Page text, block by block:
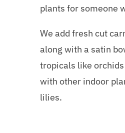
plants for someone
We add fresh cut
along with a satin
tropicals like
with other indoor
lilies.